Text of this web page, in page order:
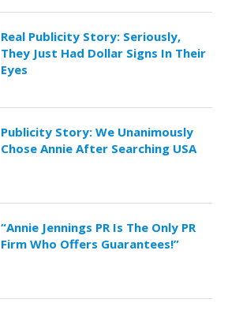
Real Publicity Story: Seriously,
They Just Had Dollar Signs In Their
Eyes
Publicity Story: We Unanimously
Chose Annie After Searching USA
“Annie Jennings PR Is The Only PR
Firm Who Offers Guarantees!”